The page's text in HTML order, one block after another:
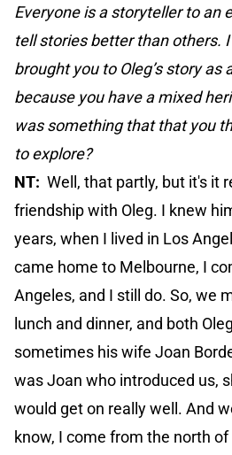
Everyone is a storyteller to an
tell stories better than others.
brought you to Oleg’s story as
because you have a mixed
was something that that you
to explore?
NT: Well, that partly, but it's it
friendship with Oleg. I knew
years, when I lived in Los
came home to Melbourne, I
Angeles, and I still do. So, we
lunch and dinner, and both
sometimes his wife Joan
was Joan who introduced us,
would get on really well. And
know, I come from the north